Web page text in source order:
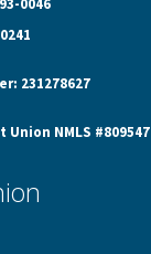
231278627
Union NMLS #809547